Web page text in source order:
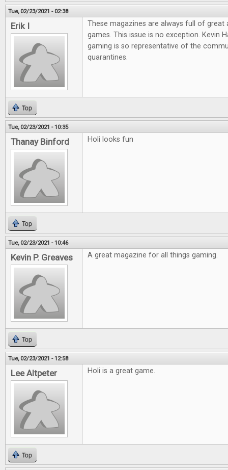
Tue, 02/23/2021 - 02:38
Erik I
These magazines are always full of great
games. This issue is no exception. Kevin
gaming is so representative of the
quarantines.
Top
Tue, 02/23/2021 - 10:35
Thanay Binford Holi looks fun
Top
Tue, 02/23/2021 - 10:46
Kevin P. Greaves A great magazine for all things gaming.
Top
Tue, 02/23/2021 - 12:58
Lee Altpeter Holi is a great game.
Top